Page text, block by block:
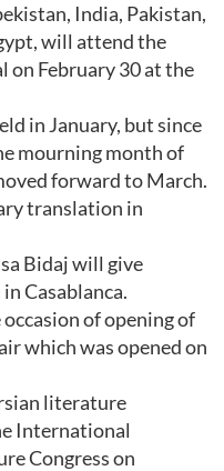
India, Pakistan,
will attend the
on February 30 at the
in January, but since
mourning month of
forward to March.
translation in
Bidaj will give
Casablanca.
of opening of
which was opened on
literature
International
Congress on